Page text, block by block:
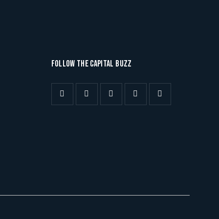
FOLLOW THE CAPITAL BUZZ